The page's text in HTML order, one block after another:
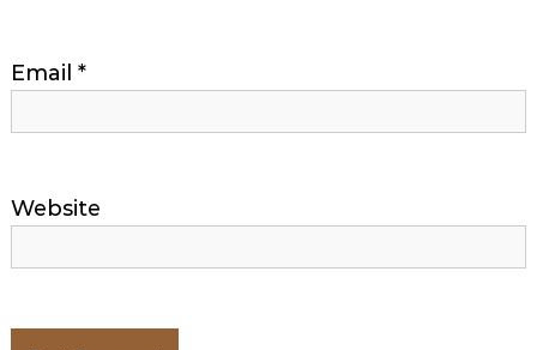
Email *
Website